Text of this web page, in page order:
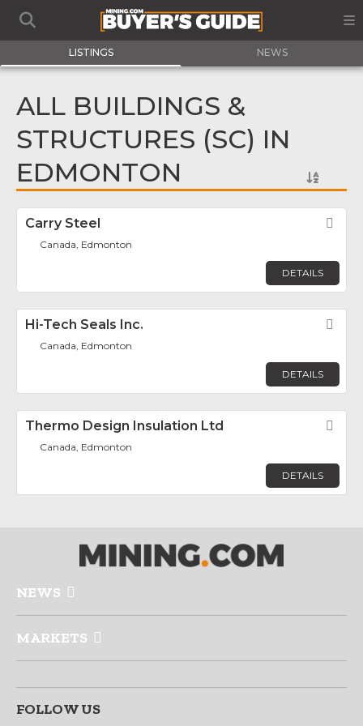
LISTINGS NEWS
ALL BUILDINGS &
STRUCTURES (SC) IN
EDMONTON
Carry Steel
Canada, Edmonton
DETAILS
Hi-Tech Seals Inc.
Canada, Edmonton
DETAILS
Thermo Design Insulation Ltd
Canada, Edmonton
DETAILS
NEWS
MARKETS
FOLLOW US